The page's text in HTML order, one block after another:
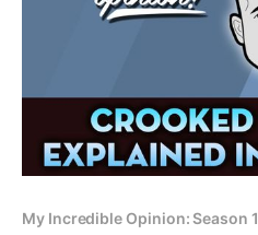
My Incredible Opinion: Season 1